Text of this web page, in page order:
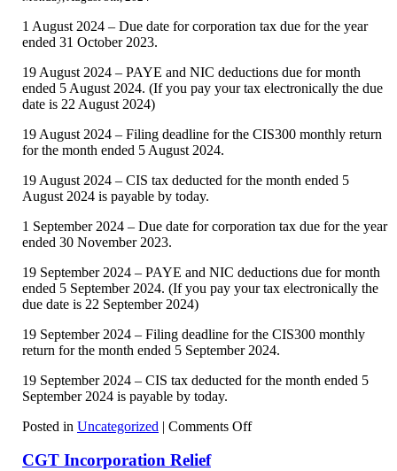
1 August 2024 – Due date for corporation tax due for the year
ended 31 October 2023.
19 August 2024 – PAYE and NIC deductions due for month
ended 5 August 2024. (If you pay your tax electronically the due
date is 22 August 2024)
19 August 2024 – Filing deadline for the CIS300 monthly return
for the month ended 5 August 2024.
19 August 2024 – CIS tax deducted for the month ended 5
August 2024 is payable by today.
1 September 2024 – Due date for corporation tax due for the year
ended 30 November 2023.
19 September 2024 – PAYE and NIC deductions due for month
ended 5 September 2024. (If you pay your tax electronically the
due date is 22 September 2024)
19 September 2024 – Filing deadline for the CIS300 monthly
return for the month ended 5 September 2024.
19 September 2024 – CIS tax deducted for the month ended 5
September 2024 is payable by today.
Posted in Uncategorized | Comments Offon
CGT Incorporation Relief